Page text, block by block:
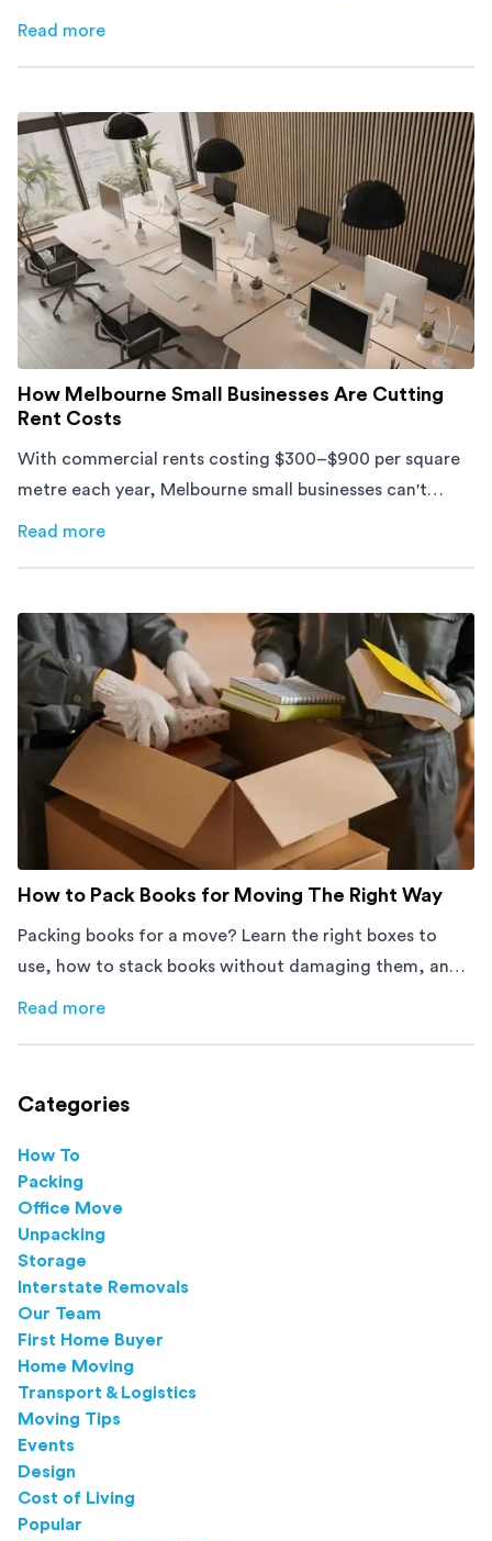
furniture, timing, and cost, before your move.
Read more
aboutMoving Into an Apartment vs a House: What to
How Melbourne Small Businesses Are Cutting
Rent Costs
With commercial rents costing $300–$900 per square
metre each year, Melbourne small businesses can't
afford to waste space. Here's how to cut costs.
Read more
aboutHow Melbourne Small Businesses Are Cutting Rent
How to Pack Books for Moving The Right Way
Packing books for a move? Learn the right boxes to
use, how to stack books without damaging them, and
how to avoid mistakes that slow down moving day with
Read more
aboutHow to Pack Books for Moving The Right Way
Categories
How To
Packing
Office Move
Unpacking
Storage
Interstate Removals
Our Team
First Home Buyer
Home Moving
Transport & Logistics
Moving Tips
Events
Design
Cost of Living
Popular